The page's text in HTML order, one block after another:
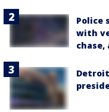
Police
with
chase,